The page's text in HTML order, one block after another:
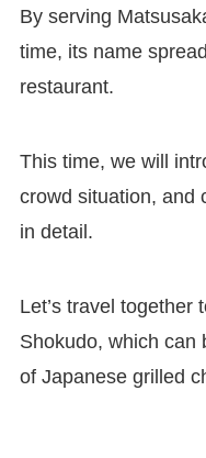
By serving
time, its name
restaurant.
This time, we will
crowd situation, and
in detail.
Let’s travel together
Shokudo, which can
of Japanese grilled